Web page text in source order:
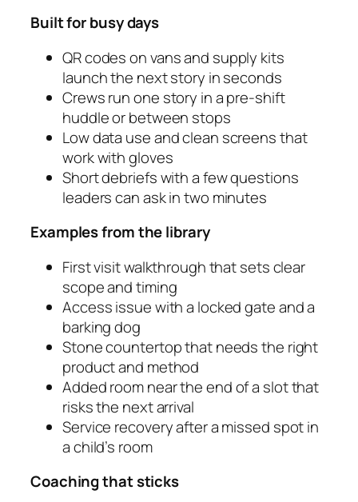
Built for busy days
QR codes on vans and supply kits
launch the next story in seconds
Crews run one story in a pre‑shift
huddle or between stops
Low data use and clean screens that
work with gloves
Short debriefs with a few questions
leaders can ask in two minutes
Examples from the library
First visit walkthrough that sets clear
scope and timing
Access issue with a locked gate and a
barking dog
Stone countertop that needs the right
product and method
Added room near the end of a slot that
risks the next arrival
Service recovery after a missed spot in
a child’s room
Coaching that sticks